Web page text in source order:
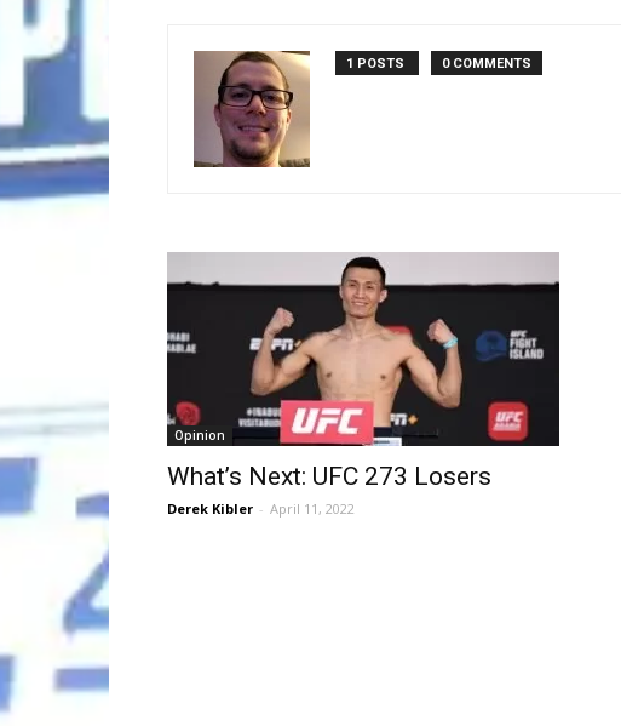
1 POSTS 0 COMMENTS
Opinion
What’s Next: UFC 273 Losers
Derek Kibler - April 11, 2022